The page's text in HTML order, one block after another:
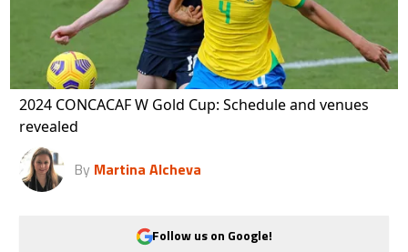
2024 CONCACAF W Gold Cup: Schedule and venues
revealed
By Martina Alcheva
Follow us on Google!